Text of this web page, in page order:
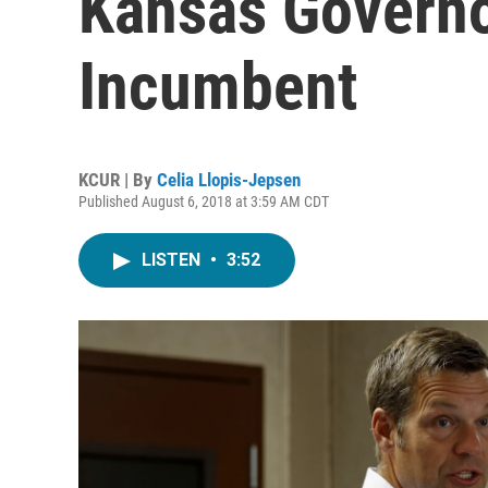
Incumbent
KCUR | By Celia Llopis-Jepsen
Published August 6, 2018 at 3:59 AM CDT
LISTEN • 3:52